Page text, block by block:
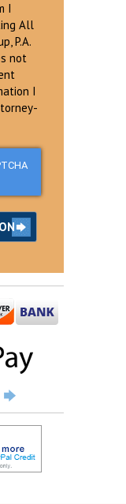
I
All
P.A.
not
I